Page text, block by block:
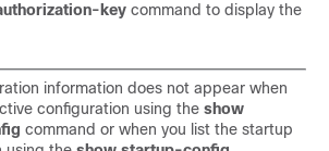
key command to display the
information does not appear when
configuration using the show
command or when you list the startup